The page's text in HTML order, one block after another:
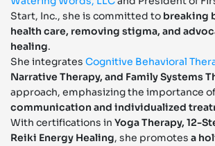
Start, Inc., she is committed to breaking
health care, removing stigma, and
healing.
She integrates Cognitive Behavioral
Narrative Therapy, and Family Systems
approach, emphasizing the importance of
communication and individualized
With certifications in Yoga Therapy, 12-
Reiki Energy Healing, she promotes a